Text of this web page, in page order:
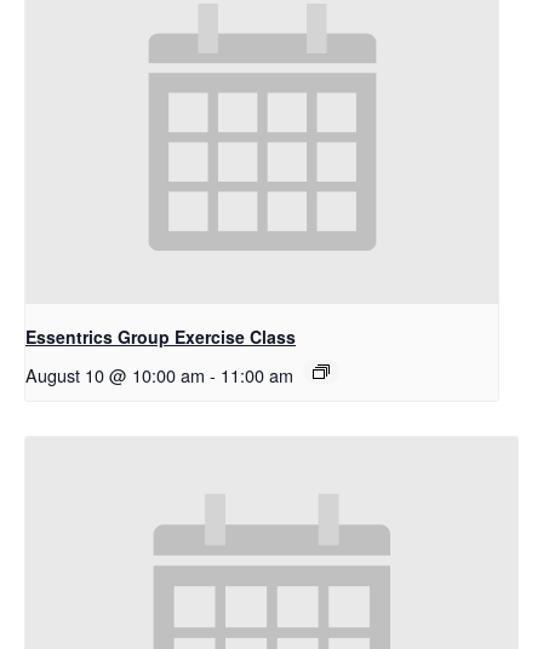
Essentrics Group Exercise Class
August 10 @ 10:00 am - 11:00 am